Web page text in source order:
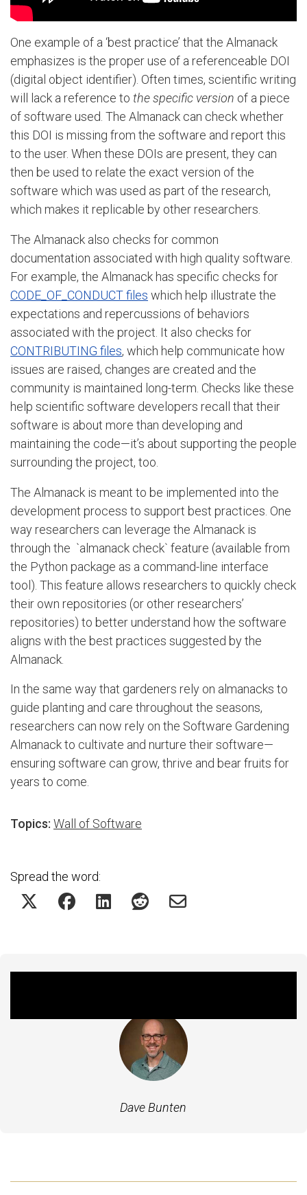
One example of a ‘best practice’ that the Almanack
emphasizes is the proper use of a referenceable DOI
(digital object identifier). Often times, scientific writing
will lack a reference to the specific version of a piece
of software used. The Almanack can check whether
this DOI is missing from the software and report this
to the user. When these DOIs are present, they can
then be used to relate the exact version of the
software which was used as part of the research,
which makes it replicable by other researchers.
The Almanack also checks for common
documentation associated with high quality software.
For example, the Almanack has specific checks for
CODE_OF_CONDUCT files which help illustrate the
expectations and repercussions of behaviors
associated with the project. It also checks for
CONTRIBUTING files, which help communicate how
issues are raised, changes are created and the
community is maintained long-term. Checks like these
help scientific software developers recall that their
software is about more than developing and
maintaining the code—it’s about supporting the people
surrounding the project, too.
The Almanack is meant to be implemented into the
development process to support best practices. One
way researchers can leverage the Almanack is
through the `almanack check` feature (available from
the Python package as a command-line interface
tool). This feature allows researchers to quickly check
their own repositories (or other researchers’
repositories) to better understand how the software
aligns with the best practices suggested by the
Almanack.
In the same way that gardeners rely on almanacks to
guide planting and care throughout the seasons,
researchers can now rely on the Software Gardening
Almanack to cultivate and nurture their software—
ensuring software can grow, thrive and bear fruits for
years to come.
Topics: Wall of Software
Spread the word:
Dave Bunten